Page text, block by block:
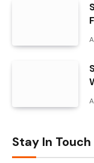
Stay In Touch